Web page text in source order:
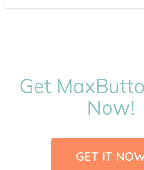
Get
Now!
GET IT